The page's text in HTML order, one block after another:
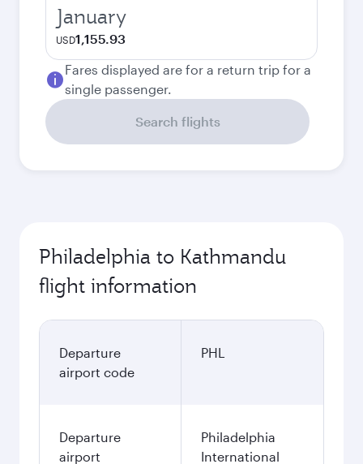
January
USD1,155.93
Fares displayed are for a return trip for a
single passenger.
Search flights
Philadelphia to Kathmandu
flight information
Departure
airport code
PHL
Departure
airport
Philadelphia
International